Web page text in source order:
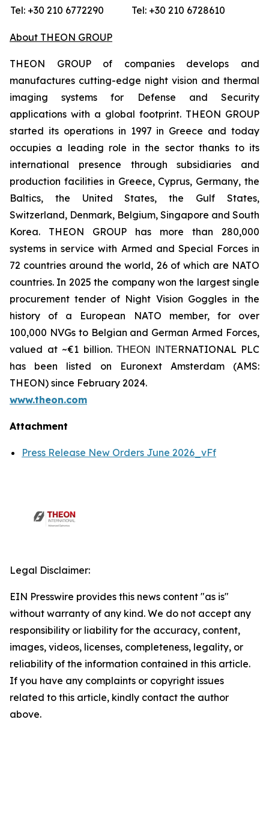
Tel: +30 210 6772290
Tel: +30 210 6728610
About THEON GROUP
THEON GROUP of companies develops and
manufactures cutting-edge night vision and thermal
imaging systems for Defense and Security
applications with a global footprint. THEON GROUP
started its operations in 1997 in Greece and today
occupies a leading role in the sector thanks to its
international presence through subsidiaries and
production facilities in Greece, Cyprus, Germany, the
Baltics, the United States, the Gulf States,
Switzerland, Denmark, Belgium, Singapore and South
Korea. THEON GROUP has more than 280,000
systems in service with Armed and Special Forces in
72 countries around the world, 26 of which are NATO
countries. In 2025 the company won the largest single
procurement tender of Night Vision Goggles in the
history of a European NATO member, for over
100,000 NVGs to Belgian and German Armed Forces,
valued at ~€1 billion. ΤΗΕΟΝ ΙΝΤΕRNATIONAL PLC
has been listed on Euronext Amsterdam (AMS:
THEON) since February 2024.
www.theon.com
Attachment
Press Release New Orders June 2026_vFf
Legal Disclaimer:
EIN Presswire provides this news content "as is"
without warranty of any kind. We do not accept any
responsibility or liability for the accuracy, content,
images, videos, licenses, completeness, legality, or
reliability of the information contained in this article.
If you have any complaints or copyright issues
related to this article, kindly contact the author
above.